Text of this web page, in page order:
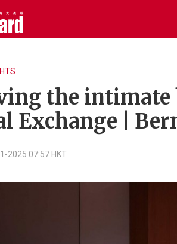
the intimate
Exchange |
2025 07:57 HKT